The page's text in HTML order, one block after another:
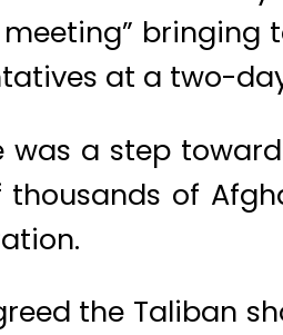
bringing
at a two-
was a step
thousands of
the Taliban